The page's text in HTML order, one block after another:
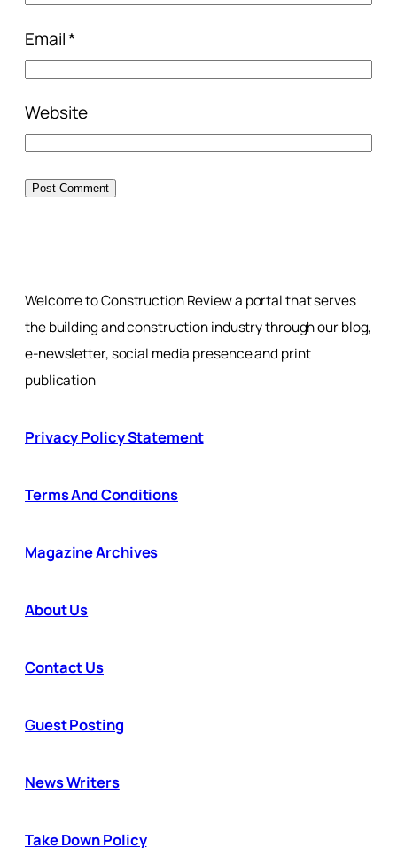
Email*
Website
Welcome to Construction Review a portal that serves
the building and construction industry through our blog,
e-newsletter, social media presence and print
publication
Privacy Policy Statement
Terms And Conditions
Magazine Archives
About Us
Contact Us
Guest Posting
News Writers
Take Down Policy